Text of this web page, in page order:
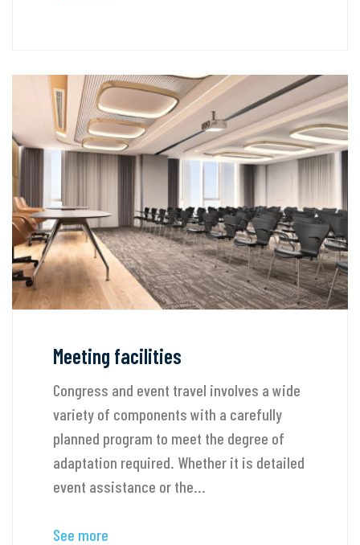
Meeting facilities
Congress and event travel involves a wide
variety of components with a carefully
planned program to meet the degree of
adaptation required. Whether it is detailed
event assistance or the...
See more